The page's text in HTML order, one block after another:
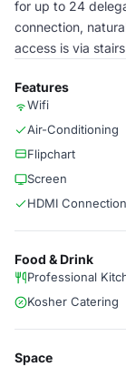
for up to 24
connection,
access is via
Features
Wifi
Air-Conditioning
Flipchart
Screen
HDMI Connection
Food & Drink
Professional
Kosher Catering
Space